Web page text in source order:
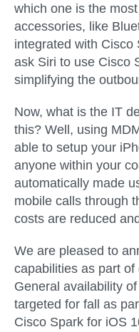
which one is the
accessories, like
integrated with Cisco
ask Siri to use Cisco
simplifying the
Now, what is the IT
this? Well, using
able to setup your
anyone within your
automatically made
mobile calls through
costs are reduced
We are pleased to
capabilities as part
General availability
targeted for fall as
Cisco Spark for iOS